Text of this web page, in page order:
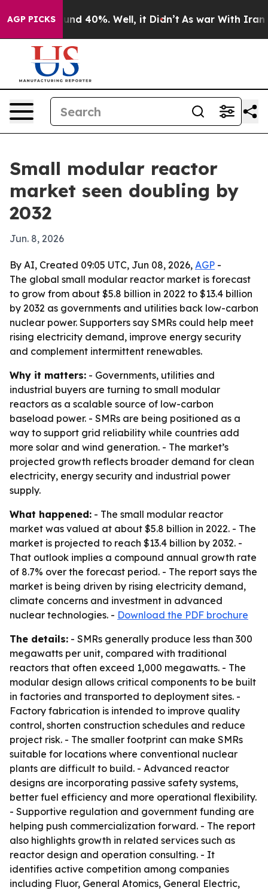
AGP PICKS
Around 40%. Well, it Didn’t As war With Iran
Small modular reactor
market seen doubling by
2032
Jun. 8, 2026
By AI, Created 09:05 UTC, Jun 08, 2026, AGP -
The global small modular reactor market is forecast
to grow from about $5.8 billion in 2022 to $13.4 billion
by 2032 as governments and utilities back low-carbon
nuclear power. Supporters say SMRs could help meet
rising electricity demand, improve energy security
and complement intermittent renewables.
Why it matters: - Governments, utilities and
industrial buyers are turning to small modular
reactors as a scalable source of low-carbon
baseload power. - SMRs are being positioned as a
way to support grid reliability while countries add
more solar and wind generation. - The market’s
projected growth reflects broader demand for clean
electricity, energy security and industrial power
supply.
What happened: - The small modular reactor
market was valued at about $5.8 billion in 2022. - The
market is projected to reach $13.4 billion by 2032. -
That outlook implies a compound annual growth rate
of 8.7% over the forecast period. - The report says the
market is being driven by rising electricity demand,
climate concerns and investment in advanced
nuclear technologies. - Download the PDF brochure
The details: - SMRs generally produce less than 300
megawatts per unit, compared with traditional
reactors that often exceed 1,000 megawatts. - The
modular design allows critical components to be built
in factories and transported to deployment sites. -
Factory fabrication is intended to improve quality
control, shorten construction schedules and reduce
project risk. - The smaller footprint can make SMRs
suitable for locations where conventional nuclear
plants are difficult to build. - Advanced reactor
designs are incorporating passive safety systems,
better fuel efficiency and more operational flexibility.
- Supportive regulation and government funding are
helping push commercialization forward. - The report
also highlights growth in related services such as
reactor design and operation consulting. - It
identifies active competition among companies
including Fluor, General Atomics, General Electric,